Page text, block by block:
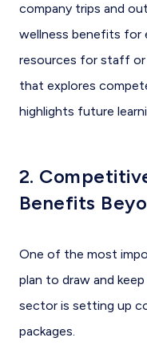
company trips and
wellness benefits for
resources for staff or
that explores
highlights future
2.
Benefits
One of the most
plan to draw and
sector is setting up
packages.